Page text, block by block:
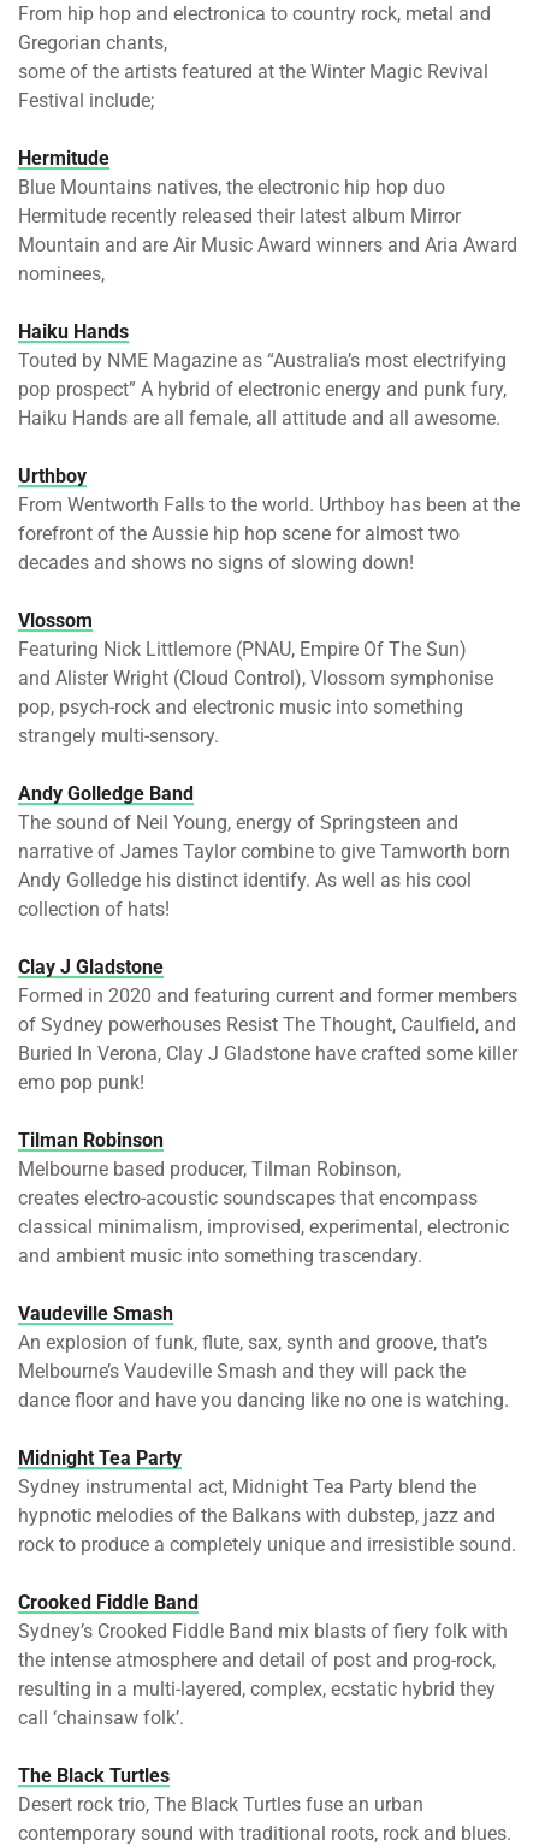
From hip hop and electronica to country rock, metal and
Gregorian chants,
some of the artists featured at the Winter Magic Revival
Festival include;
Hermitude
Blue Mountains natives, the electronic hip hop duo
Hermitude recently released their latest album Mirror
Mountain and are Air Music Award winners and Aria Award
nominees,
Haiku Hands
Touted by NME Magazine as “Australia’s most electrifying
pop prospect” A hybrid of electronic energy and punk fury,
Haiku Hands are all female, all attitude and all awesome.
Urthboy
From Wentworth Falls to the world. Urthboy has been at the
forefront of the Aussie hip hop scene for almost two
decades and shows no signs of slowing down!
Vlossom
Featuring Nick Littlemore (PNAU, Empire Of The Sun)
and Alister Wright (Cloud Control), Vlossom symphonise
pop, psych-rock and electronic music into something
strangely multi-sensory.
Andy Golledge Band
The sound of Neil Young, energy of Springsteen and
narrative of James Taylor combine to give Tamworth born
Andy Golledge his distinct identify. As well as his cool
collection of hats!
Clay J Gladstone
Formed in 2020 and featuring current and former members
of Sydney powerhouses Resist The Thought, Caulfield, and
Buried In Verona, Clay J Gladstone have crafted some killer
emo pop punk!
Tilman Robinson
Melbourne based producer, Tilman Robinson,
creates electro-acoustic soundscapes that encompass
classical minimalism, improvised, experimental, electronic
and ambient music into something trascendary.
Vaudeville Smash
An explosion of funk, flute, sax, synth and groove, that’s
Melbourne’s Vaudeville Smash and they will pack the
dance floor and have you dancing like no one is watching.
Midnight Tea Party
Sydney instrumental act, Midnight Tea Party blend the
hypnotic melodies of the Balkans with dubstep, jazz and
rock to produce a completely unique and irresistible sound.
Crooked Fiddle Band
Sydney’s Crooked Fiddle Band mix blasts of fiery folk with
the intense atmosphere and detail of post and prog-rock,
resulting in a multi-layered, complex, ecstatic hybrid they
call ‘chainsaw folk’.
The Black Turtles
Desert rock trio, The Black Turtles fuse an urban
contemporary sound with traditional roots, rock and blues.